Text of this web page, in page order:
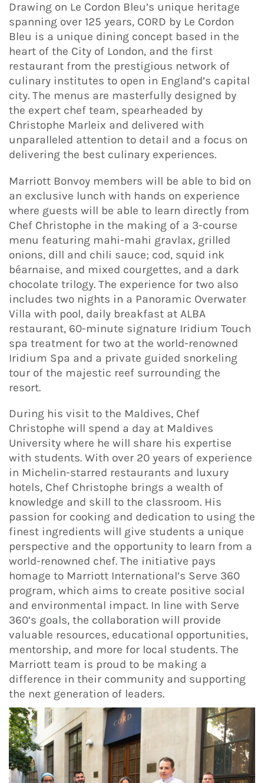
Drawing on Le Cordon Bleu’s unique heritage
spanning over 125 years, CORD by Le Cordon
Bleu is a unique dining concept based in the
heart of the City of London, and the first
restaurant from the prestigious network of
culinary institutes to open in England’s capital
city. The menus are masterfully designed by
the expert chef team, spearheaded by
Christophe Marleix and delivered with
unparalleled attention to detail and a focus on
delivering the best culinary experiences.
Marriott Bonvoy members will be able to bid on
an exclusive lunch with hands on experience
where guests will be able to learn directly from
Chef Christophe in the making of a 3-course
menu featuring mahi-mahi gravlax, grilled
onions, dill and chili sauce; cod, squid ink
béarnaise, and mixed courgettes, and a dark
chocolate trilogy. The experience for two also
includes two nights in a Panoramic Overwater
Villa with pool, daily breakfast at ALBA
restaurant, 60-minute signature Iridium Touch
spa treatment for two at the world-renowned
Iridium Spa and a private guided snorkeling
tour of the majestic reef surrounding the
resort.
During his visit to the Maldives, Chef
Christophe will spend a day at Maldives
University where he will share his expertise
with students. With over 20 years of experience
in Michelin-starred restaurants and luxury
hotels, Chef Christophe brings a wealth of
knowledge and skill to the classroom. His
passion for cooking and dedication to using the
finest ingredients will give students a unique
perspective and the opportunity to learn from a
world-renowned chef. The initiative pays
homage to Marriott International’s Serve 360
program, which aims to create positive social
and environmental impact. In line with Serve
360’s goals, the collaboration will provide
valuable resources, educational opportunities,
mentorship, and more for local students. The
Marriott team is proud to be making a
difference in their community and supporting
the next generation of leaders.